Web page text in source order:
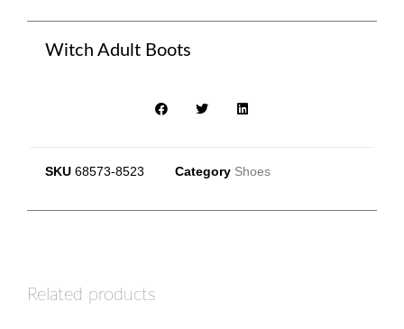
Witch Adult Boots
SKU 68573-8523 Category Shoes
Related products